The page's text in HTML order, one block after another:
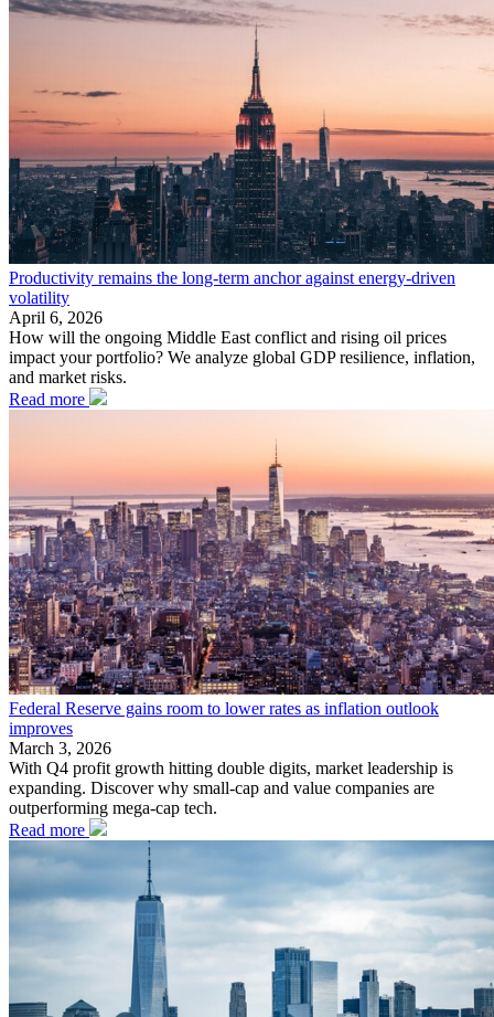
Productivity remains the long-term anchor against energy-driven
volatility
April 6, 2026
How will the ongoing Middle East conflict and rising oil prices
impact your portfolio? We analyze global GDP resilience, inflation,
and market risks.
Read more
Federal Reserve gains room to lower rates as inflation outlook
improves
March 3, 2026
With Q4 profit growth hitting double digits, market leadership is
expanding. Discover why small-cap and value companies are
outperforming mega-cap tech.
Read more